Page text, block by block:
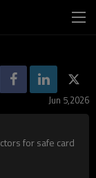
Jun 5,2026
for safe card